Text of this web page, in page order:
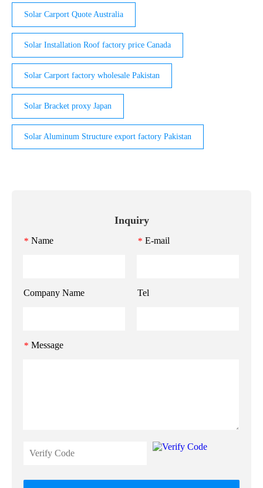
Solar Carport Quote Australia
Solar Installation Roof factory price Canada
Solar Carport factory wholesale Pakistan
Solar Bracket proxy Japan
Solar Aluminum Structure export factory Pakistan
Inquiry
* Name * E-mail
Company Name Tel
* Message